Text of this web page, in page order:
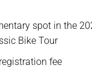
spot in the
Bike Tour
fee